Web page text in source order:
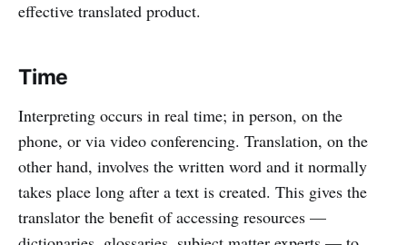
effective translated product.
Time
Interpreting occurs in real time; in person, on the
phone, or via video conferencing. Translation, on the
other hand, involves the written word and it normally
takes place long after a text is created. This gives the
translator the benefit of accessing resources —